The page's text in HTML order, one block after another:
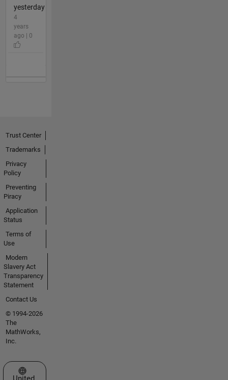
yesterday
4
years
ago | 0
Trust Center
Trademarks
Privacy
Policy
Preventing
Piracy
Application
Status
Terms of
Use
Modern
Slavery Act
Transparency
Statement
Contact Us
© 1994-2026
The
MathWorks,
Inc.
Select a Web Site